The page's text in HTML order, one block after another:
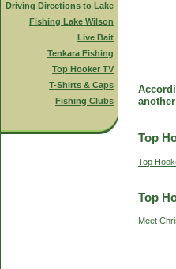
Driving Directions to Lake
Fishing Lake Wilson
Live Bait
Tenkara Fishing
Top Hooker TV
T-Shirts & Caps
Fishing Clubs
Top
Top
Top
Meet